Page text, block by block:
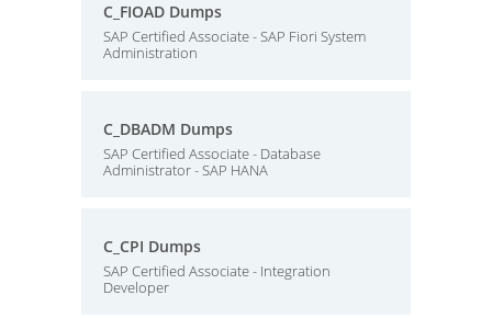
C_FIOAD Dumps
SAP Certified Associate - SAP Fiori System
Administration
C_DBADM Dumps
SAP Certified Associate - Database
Administrator - SAP HANA
C_CPI Dumps
SAP Certified Associate - Integration
Developer